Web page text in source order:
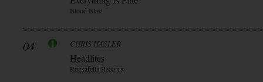
Blood Blast
04 CHRIS HASLER
Headlites
Rockafella Records